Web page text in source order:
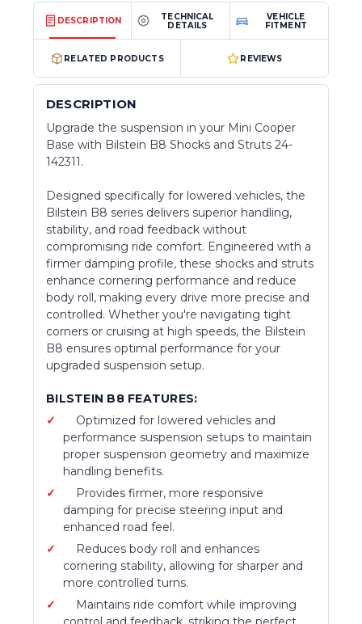
DESCRIPTION
TECHNICAL
DETAILS
VEHICLE
FITMENT
RELATED PRODUCTS REVIEWS
DESCRIPTION
Upgrade the suspension in your Mini Cooper
Base with Bilstein B8 Shocks and Struts 24-
142311.
Designed specifically for lowered vehicles, the
Bilstein B8 series delivers superior handling,
stability, and road feedback without
compromising ride comfort. Engineered with a
firmer damping profile, these shocks and struts
enhance cornering performance and reduce
body roll, making every drive more precise and
controlled. Whether you're navigating tight
corners or cruising at high speeds, the Bilstein
B8 ensures optimal performance for your
upgraded suspension setup.
BILSTEIN B8 FEATURES:
Optimized for lowered vehicles and
performance suspension setups to maintain
proper suspension geometry and maximize
handling benefits.
Provides firmer, more responsive
damping for precise steering input and
enhanced road feel.
Reduces body roll and enhances
cornering stability, allowing for sharper and
more controlled turns.
Maintains ride comfort while improving